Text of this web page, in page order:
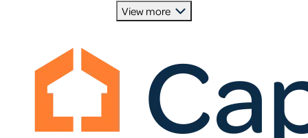
Mortgage rates in Charleston, SC
Mortgage rates in Columbia, SC
Mortgage rates in Bethesda, MD
Mortgage rates in Columbia, MD
Mortgage rates in Rockville, MD
View more